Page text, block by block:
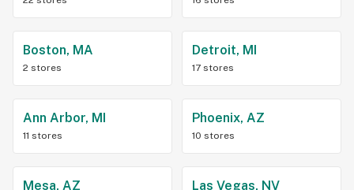
Boston, MA
2 stores
Detroit, MI
17 stores
Ann Arbor, MI
11 stores
Phoenix, AZ
10 stores
Mesa, AZ Las Vegas, NV